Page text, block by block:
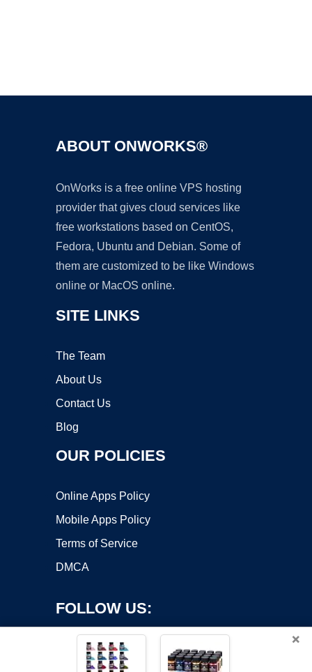
ABOUT ONWORKS®
OnWorks is a free online VPS hosting
provider that gives cloud services like
free workstations based on CentOS,
Fedora, Ubuntu and Debian. Some of
them are customized to be like Windows
online or MacOS online.
SITE LINKS
The Team
About Us
Contact Us
Blog
OUR POLICIES
Online Apps Policy
Mobile Apps Policy
Terms of Service
DMCA
FOLLOW US:
×